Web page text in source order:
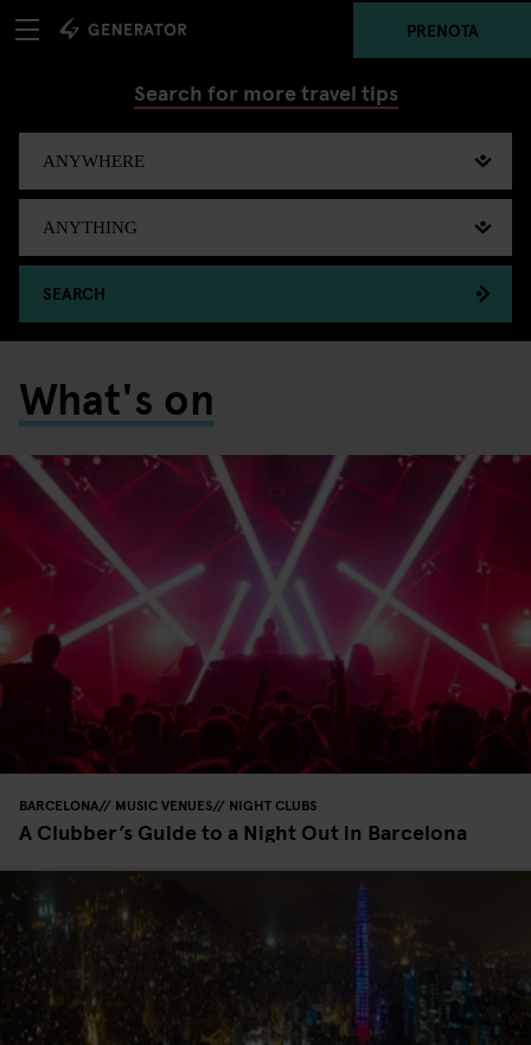
PRENOTA
Search for more travel tips
SEARCH
What's on
BARCELONA MUSIC VENUES NIGHT CLUBS
A Clubber’s Guide to a Night Out in Barcelona